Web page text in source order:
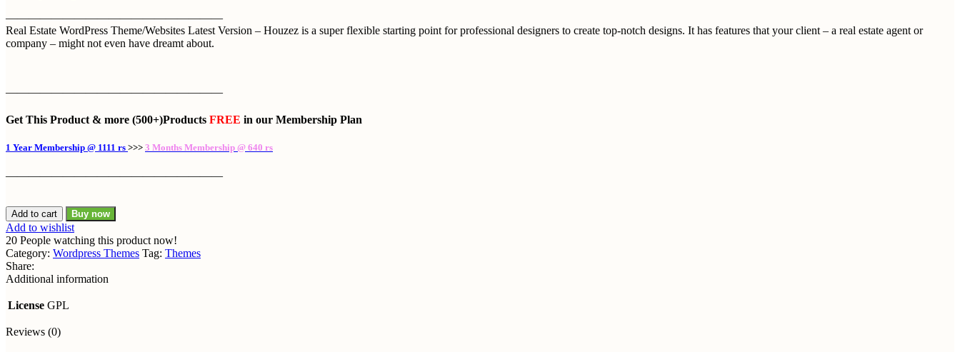
———————————————————
Real Estate WordPress Theme/Websites Latest Version – Houzez is a super flexible starting point for professional designers to create top-notch designs. It has features that your client – a real estate agent or
company – might not even have dreamt about.
———————————————————
Get This Product & more (500+)Products FREE in our Membership Plan
1 Year Membership @ 1111 rs >>> 3 Months Membership @ 640 rs
———————————————————
Houzez
Theme
GPL
v2.7.3.1
-
Real
WordPress
quantity
Add to cart Buy now
Add to wishlist
20 People watching this product now!
Category: Wordpress Themes Tag: Themes
Share:
Additional information
License GPL
Reviews (0)